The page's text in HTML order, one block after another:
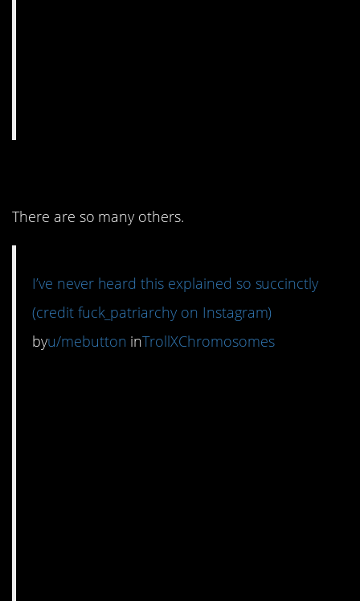
There are so many others.
I’ve never heard this explained so succinctly
(credit fuck_patriarchy on Instagram)
byu/mebutton inTrollXChromosomes